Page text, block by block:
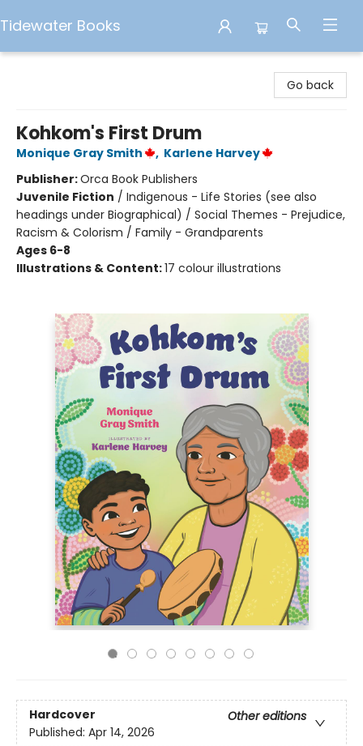
Tidewater Books
Go back
Kohkom's First Drum
Monique Gray Smith , Karlene Harvey
Publisher:Orca Book Publishers
Juvenile Fiction / Indigenous - Life Stories (see also
headings under Biographical) / Social Themes - Prejudice,
Racism & Colorism / Family - Grandparents
Ages 6-8
Illustrations & Content:17 colour illustrations
Hardcover
Other editions
Published: Apr 14, 2026